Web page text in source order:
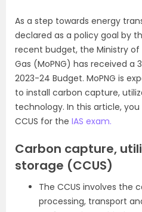
As a step towards energy
declared as a policy goal by
recent budget, the Ministry of
Gas (MoPNG) has received a
2023-24 Budget. MoPNG is
to install carbon capture,
technology. In this article,
CCUS for the IAS exam.
Carbon capture,
storage (CCUS)
The CCUS involves the
processing, transport